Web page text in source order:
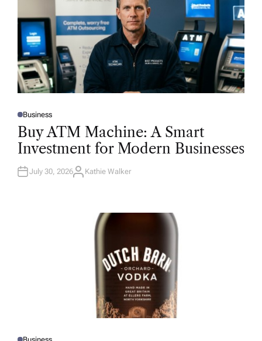
P
O
T
D
N
Business
Buy ATM Machine: A Smart
Investment for Modern Businesses
July 30, 2026A
Kathie Walker
Business